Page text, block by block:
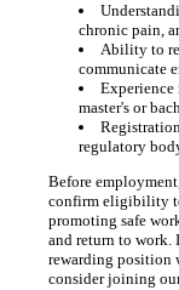
chronic pain,
Ability to
communicate
master's or
regulatory
Before
confirm eligibility
promoting safe
and return to work.
rewarding position
consider joining